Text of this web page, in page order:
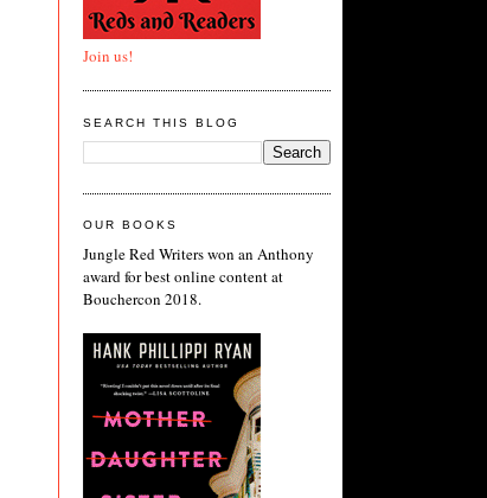
Join us!
SEARCH THIS BLOG
OUR BOOKS
Jungle Red Writers won an Anthony
award for best online content at
Bouchercon 2018.